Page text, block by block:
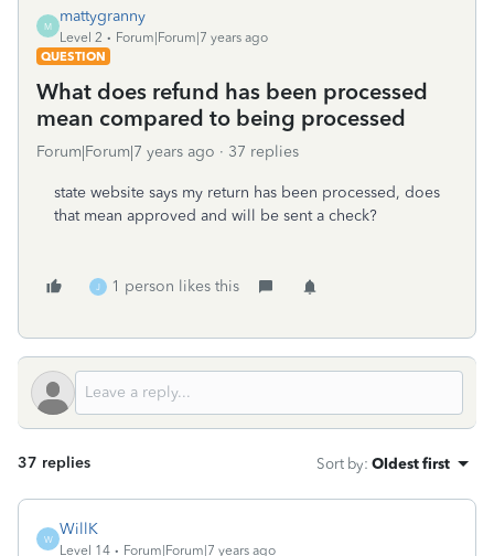
M
mattygranny
Level 2
Forum|Forum|7 years ago
QUESTION
What does refund has been processed
mean compared to being processed
Forum|Forum|7 years ago 37 replies
state website says my return has been processed, does
that mean approved and will be sent a check?
J 1 person likes this
37 replies Sort by: Oldest first
W
WillK
Level 14 Forum|Forum|7 years ago